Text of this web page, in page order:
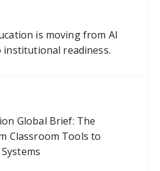
is moving from AI
readiness.
Global Brief: The
Classroom Tools to